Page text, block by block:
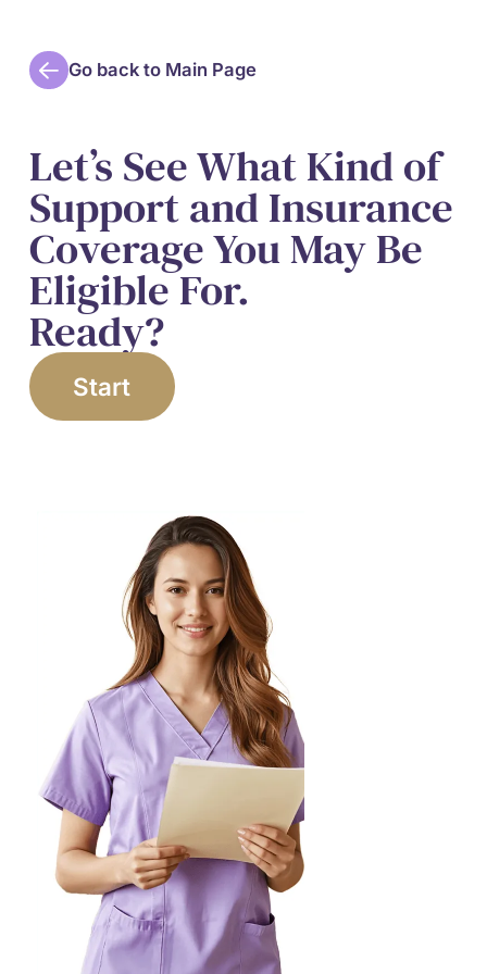
Let’s See What Kind of
Support and Insurance
Coverage You May Be
Eligible For.
Ready?
Start
Go back to Main Page